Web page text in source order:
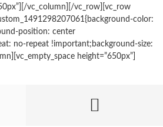
vc_column][/vc_row][vc_row
color:
position: center
no-repeat !important;background-size:
height=”650px”]